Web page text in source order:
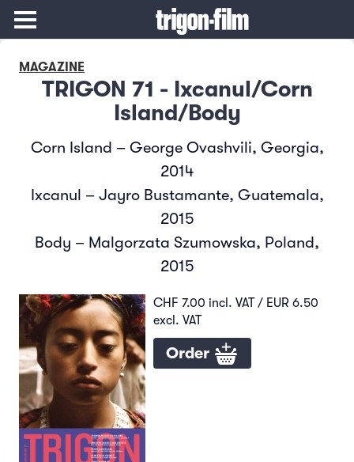
MAGAZINE
TRIGON 71 - Ixcanul/Corn
Island/Body
Corn Island – George Ovashvili, Georgia,
2014
Ixcanul – Jayro Bustamante, Guatemala,
2015
Body – Malgorzata Szumowska, Poland,
2015
CHF 7.00 incl. VAT / EUR 6.50
excl. VAT
Order